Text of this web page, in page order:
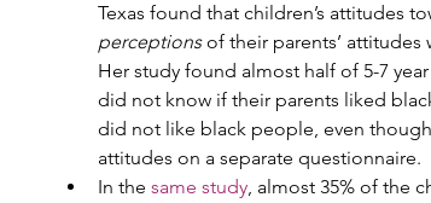
Texas found that children’s attitudes
perceptions of their parents’ attitudes
Her study found almost half of 5-7
did not know if their parents liked
did not like black people, even
attitudes on a separate questionnaire.
In the same study, almost 35% of the